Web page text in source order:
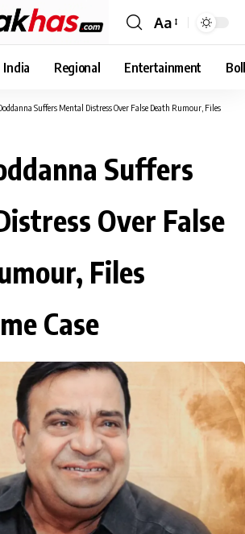
Font
Resizer
Aa
India Regional Entertainment
Suffers Mental Distress Over False Death Rumour, Files
Suffers
Over False
Files
Case